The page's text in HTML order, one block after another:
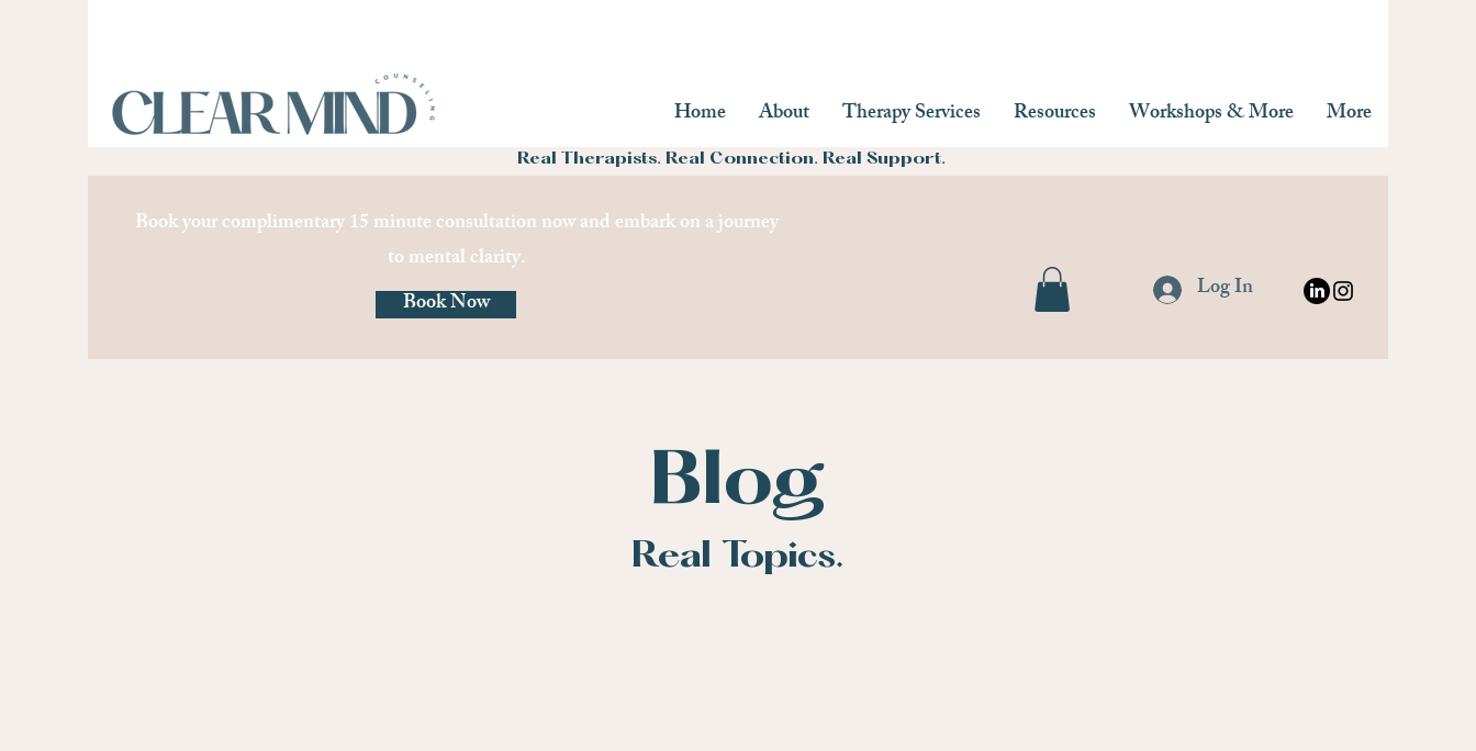
Home About Therapy Services Resources Workshops & More More
Real Therapists. Real Connection. Real Support.
Book your complimentary 15 minute consultation now and embark on a journey
to mental clarity.
Book Now
Log In
Blog
Real Topics.